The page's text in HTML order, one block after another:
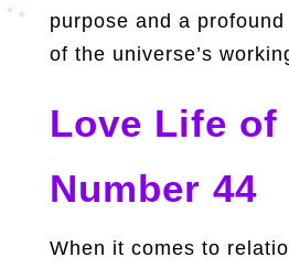
purpose and a
of the universe’s
Love Life of
Number 44
When it comes to